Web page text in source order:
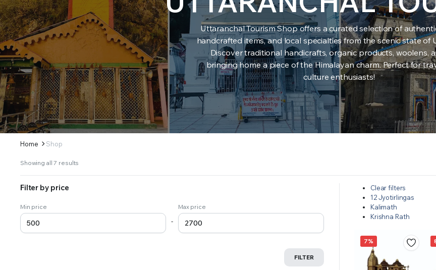
Uttaranchal Tourism Shop offers a curated selection of
handcrafted items, and local specialties from the scenic state of
Discover traditional handicrafts, organic products, woolens,
bringing home a piece of the Himalayan charm. Perfect for
culture enthusiasts!
Home Shop
Showing all 7 results
Clear filters
12 Jyotirlingas
Kalimath
Krishna Rath
7%
Filter by price
Min price
-
Max price
FILTER